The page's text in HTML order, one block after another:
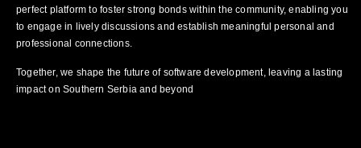
perfect platform to foster strong bonds within the community, enabling you
to engage in lively discussions and establish meaningful personal and
professional connections.
Together, we shape the future of software development, leaving a lasting
impact on Southern Serbia and beyond